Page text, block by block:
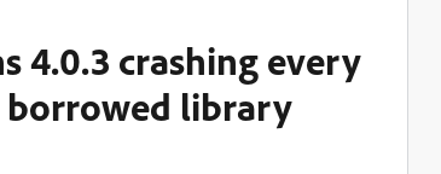
4.0.3 crashing every
borrowed library